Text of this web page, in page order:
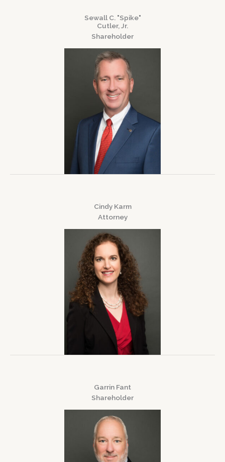
Sewall C. "Spike"
Cutler, Jr.
Shareholder
Cindy Karm
Attorney
Garrin Fant
Shareholder